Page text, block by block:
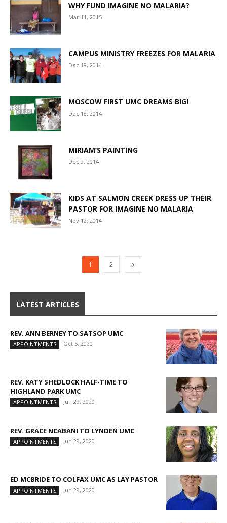
WHY FUND IMAGINE NO MALARIA?
Mar 11, 2015
CAMPUS MINISTRY FREEZES FOR MALARIA
Dec 18, 2014
MOSCOW FIRST UMC DREAMS BIG!
Dec 18, 2014
MIRIAM’S PAINTING
Dec 9, 2014
KIDS AT SALMON CREEK DRESS UP THEIR
PASTOR FOR IMAGINE NO MALARIA
Nov 12, 2014
1 2
LATEST ARTICLES
REV. ANN BERNEY TO SATSOP UMC
APPOINTMENTS Oct 5, 2020
REV. KATY SHEDLOCK HALF-TIME TO
HIGHLAND PARK UMC
APPOINTMENTS Jun 29, 2020
REV. GRACE NCABANI TO LYNDEN UMC
APPOINTMENTS Jun 29, 2020
ED MCBRIDE TO COLFAX UMC AS LAY PASTOR
APPOINTMENTS Jun 29, 2020